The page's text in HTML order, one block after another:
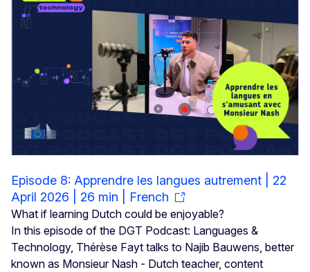
Episode 8: Apprendre les langues autrement | 22
April 2026 | 26 min | French
What if learning Dutch could be enjoyable?
In this episode of the DGT Podcast: Languages &
Technology, Thérèse Fayt talks to Najib Bauwens, better
known as Monsieur Nash - Dutch teacher, content